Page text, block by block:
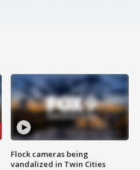
Flock cameras being
vandalized in Twin Cities